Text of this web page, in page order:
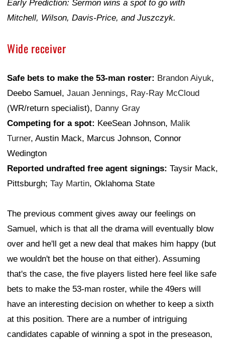
Early Prediction: Sermon wins a spot to go with
Mitchell, Wilson, Davis-Price, and Juszczyk.
Wide receiver
Safe bets to make the 53-man roster: Brandon Aiyuk,
Deebo Samuel, Jauan Jennings, Ray-Ray McCloud
(WR/return specialist), Danny Gray
Competing for a spot: KeeSean Johnson, Malik
Turner, Austin Mack, Marcus Johnson, Connor
Wedington
Reported undrafted free agent signings: Taysir Mack,
Pittsburgh; Tay Martin, Oklahoma State
The previous comment gives away our feelings on
Samuel, which is that all the drama will eventually blow
over and he'll get a new deal that makes him happy (but
we wouldn't bet the house on that either). Assuming
that's the case, the five players listed here feel like safe
bets to make the 53-man roster, while the 49ers will
have an interesting decision on whether to keep a sixth
at this position. There are a number of intriguing
candidates capable of winning a spot in the preseason,